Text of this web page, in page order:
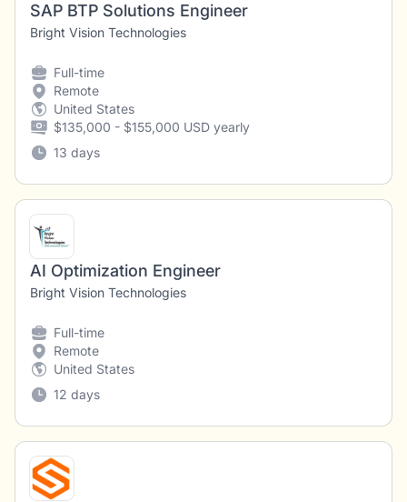
SAP BTP Solutions Engineer
Bright Vision Technologies
Full-time
Remote
United States
$135,000 - $155,000 USD yearly
13 days
AI Optimization Engineer
Bright Vision Technologies
Full-time
Remote
United States
12 days